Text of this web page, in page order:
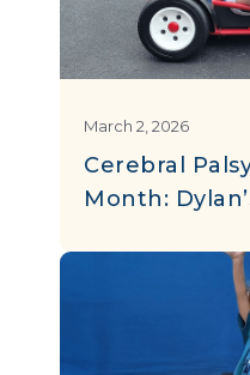
March 2, 2026
Cerebral
Month: